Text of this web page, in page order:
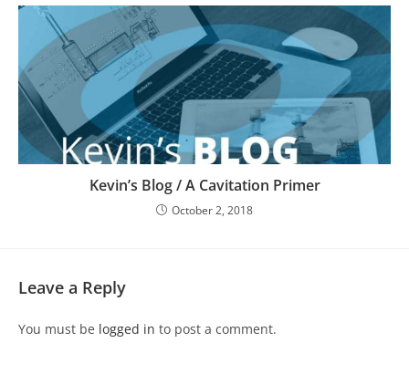
Kevin’s Blog / A Cavitation Primer
October 2, 2018
Leave a Reply
You must be logged in to post a comment.